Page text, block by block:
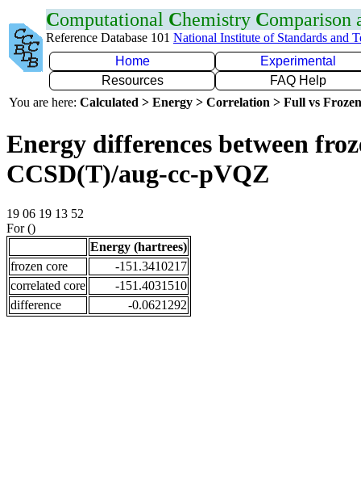
Computational Chemistry Comparison
Reference Database 101 National Institute of Standards and
Home
Experimental
Resources
FAQ Help
You are here: Calculated > Energy > Correlation > Full vs
Energy differences between
CCSD(T)/aug-cc-pVQZ
19 06 19 13 52
For ()
Energy (hartrees)
frozen core
-151.3410217
correlated core
-151.4031510
difference
-0.0621292